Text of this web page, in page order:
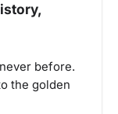
before.
the golden